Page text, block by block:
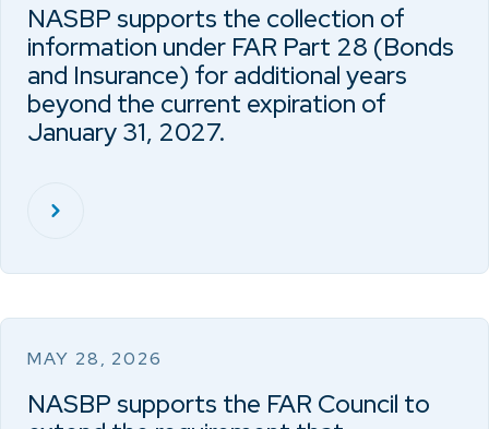
NASBP supports the collection of
information under FAR Part 28 (Bonds
and Insurance) for additional years
beyond the current expiration of
January 31, 2027.
MAY 28, 2026
NASBP supports the FAR Council to